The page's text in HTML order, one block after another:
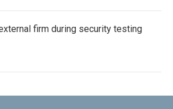
firm during security testing